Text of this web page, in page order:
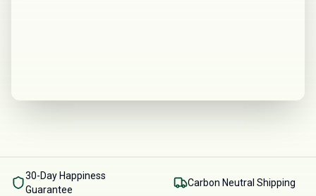
30-Day Happiness
Guarantee
Carbon Neutral Shipping